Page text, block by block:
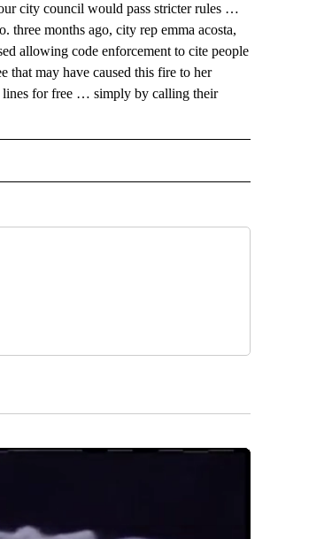
city council would pass stricter rules …
three months ago, city rep emma acosta,
allowing code enforcement to cite people
that may have caused this fire to her
lines for free … simply by calling their
ABOUT NEW PAGES ON "NEWS".